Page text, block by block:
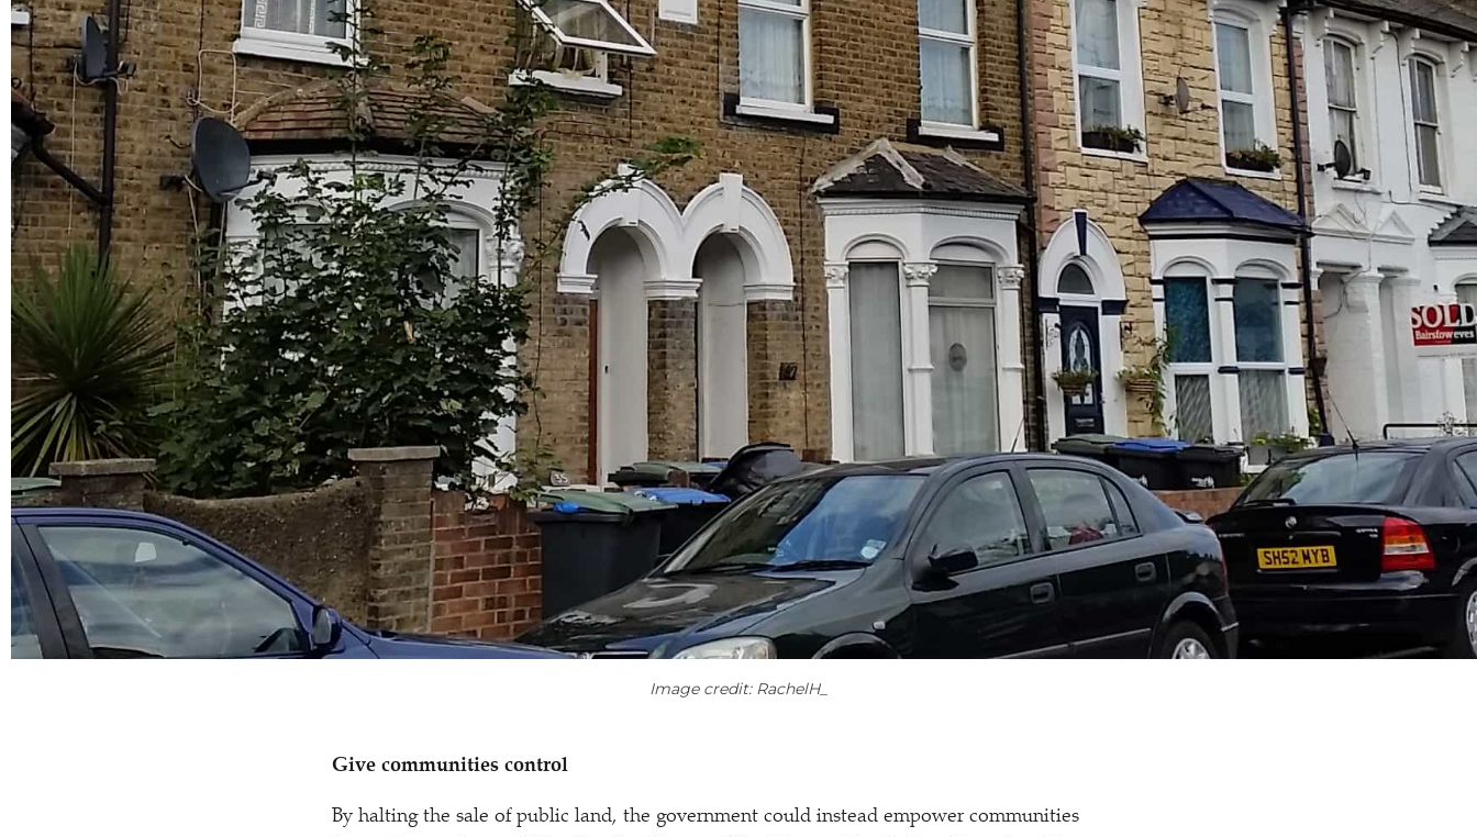
Image credit: RachelH_​
Give communities control
By halting the sale of public land, the government could instead empower communities